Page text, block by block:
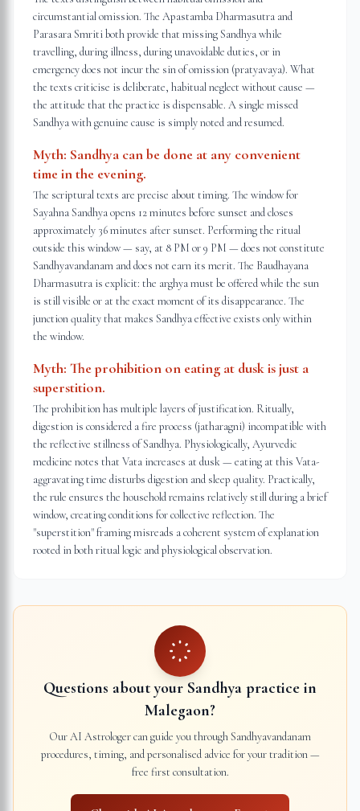
circumstantial omission. The Apastamba Dharmasutra and
Parasara Smriti both provide that missing Sandhya while
travelling, during illness, during unavoidable duties, or in
emergency does not incur the sin of omission (pratyavaya). What
the texts criticise is deliberate, habitual neglect without cause —
the attitude that the practice is dispensable. A single missed
Sandhya with genuine cause is simply noted and resumed.
Myth: Sandhya can be done at any convenient
time in the evening.
The scriptural texts are precise about timing. The window for
Sayahna Sandhya opens 12 minutes before sunset and closes
approximately 36 minutes after sunset. Performing the ritual
outside this window — say, at 8 PM or 9 PM — does not constitute
Sandhyavandanam and does not earn its merit. The Baudhayana
Dharmasutra is explicit: the arghya must be offered while the sun
is still visible or at the exact moment of its disappearance. The
junction quality that makes Sandhya effective exists only within
the window.
Myth: The prohibition on eating at dusk is just a
superstition.
The prohibition has multiple layers of justification. Ritually,
digestion is considered a fire process (jatharagni) incompatible with
the reflective stillness of Sandhya. Physiologically, Ayurvedic
medicine notes that Vata increases at dusk — eating at this Vata-
aggravating time disturbs digestion and sleep quality. Practically,
the rule ensures the household remains relatively still during a brief
window, creating conditions for collective reflection. The
"superstition" framing misreads a coherent system of explanation
rooted in both ritual logic and physiological observation.
Questions about your Sandhya practice in
Malegaon?
Our AI Astrologer can guide you through Sandhyavandanam
procedures, timing, and personalised advice for your tradition —
free first consultation.